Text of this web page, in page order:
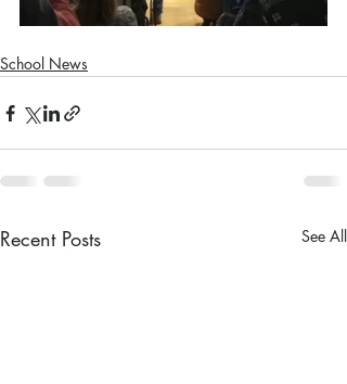
School News
Recent Posts See All